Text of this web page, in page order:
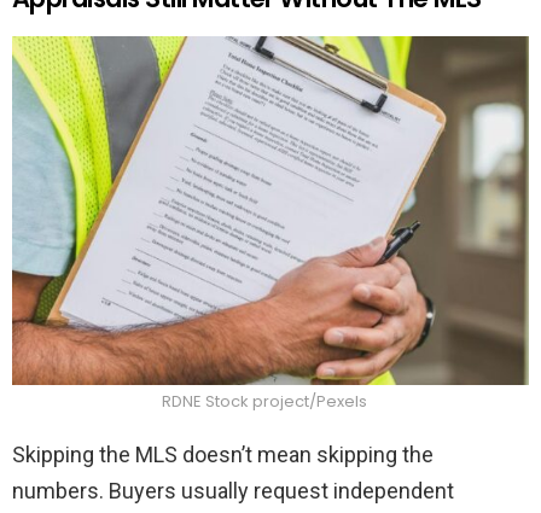
RDNE Stock project/Pexels
Skipping the MLS doesn’t mean skipping the
numbers. Buyers usually request independent